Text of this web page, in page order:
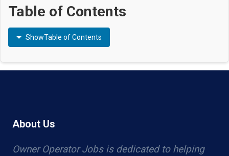
Table of Contents
ShowTable of Contents
About Us
Owner Operator Jobs is dedicated to helping